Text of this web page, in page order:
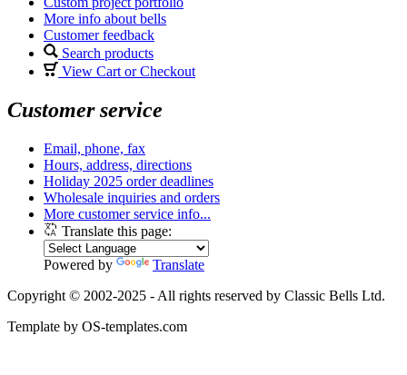
More info about bells
Customer feedback
Search products
View Cart or Checkout
Customer service
Email, phone, fax
Hours, address, directions
Holiday 2025 order deadlines
Wholesale inquiries and orders
More customer service info...
Translate this page:
Powered by
Translate
Copyright © 2002-2025 - All rights reserved by Classic Bells Ltd.
Template by OS-templates.com